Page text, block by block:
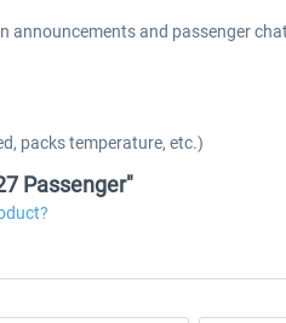
announcements and passenger
packs temperature, etc.)
Passenger"